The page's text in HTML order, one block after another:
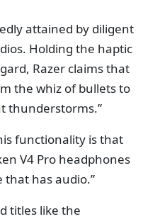
attained by diligent
Holding the haptic
Razer claims that
the whiz of bullets to
thunderstorms.”
functionality is that
V4 Pro headphones
that has audio.”
titles like the